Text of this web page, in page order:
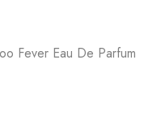
Fever Eau De Parfum